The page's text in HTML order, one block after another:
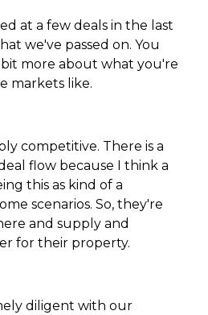
at a few deals in the last
we've passed on. You
more about what you're
markets like.
competitive. There is a
flow because I think a
this as kind of a
scenarios. So, they're
and supply and
for their property.
diligent with our